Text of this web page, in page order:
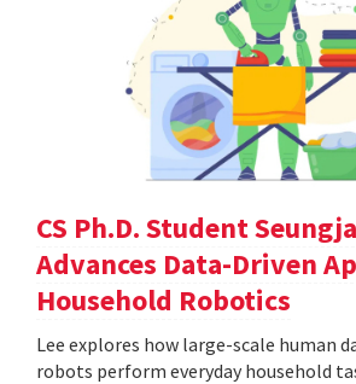
CS Ph.D. Student
Advances Data-Driven
Household Robotics
Lee explores how large-scale human
robots perform everyday household